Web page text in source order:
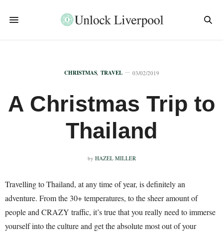
CHRISTMAS, TRAVEL 03/02/2019
A Christmas Trip to
Thailand
by HAZEL MILLER
Travelling to Thailand, at any time of year, is definitely an
adventure. From the 30+ temperatures, to the sheer amount of
people and CRAZY traffic, it’s true that you really need to immerse
yourself into the culture and get the absolute most out of your